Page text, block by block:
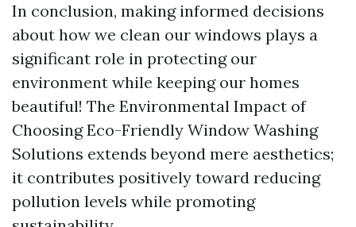
In conclusion, making informed decisions
about how we clean our windows plays a
significant role in protecting our
environment while keeping our homes
beautiful! The Environmental Impact of
Choosing Eco-Friendly Window Washing
Solutions extends beyond mere aesthetics;
it contributes positively toward reducing
pollution levels while promoting